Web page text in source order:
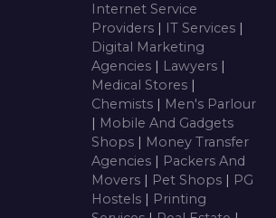
Internet Service
Providers | IT Services |
Digital Marketing
Agencies | Lawyers |
Medical Stores |
Chemists | Men's Parlour
| Mobile And Gadgets
Shops | Money Transfer
Agencies | Packers And
Movers | Pet Shops | PG
Hostels | Printing